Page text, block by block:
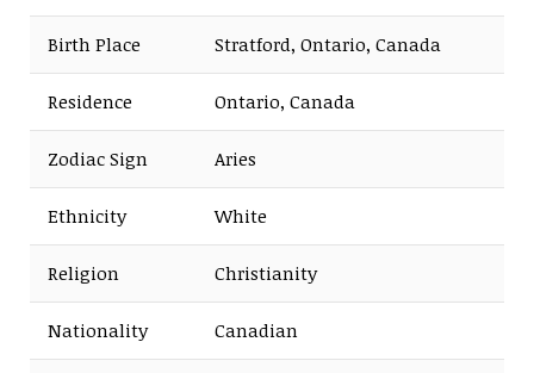
Birth Place Stratford, Ontario, Canada
Residence Ontario, Canada
Zodiac Sign Aries
Ethnicity White
Religion Christianity
Nationality Canadian